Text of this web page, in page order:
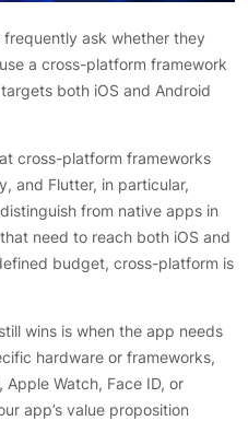
ask whether they
a cross-platform framework
both iOS and Android
cross-platform frameworks
and Flutter, in particular,
from native apps in
need to reach both iOS and
budget, cross-platform is
wins is when the app needs
hardware or frameworks,
Watch, Face ID, or
app’s value proposition